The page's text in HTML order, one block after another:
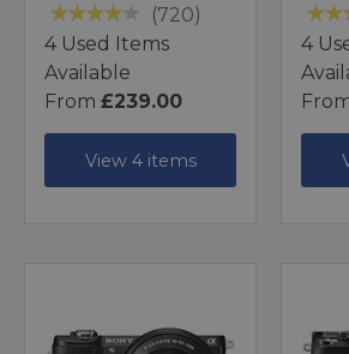
(720)
4 Used Items
Available
From £239.00
View 4 items
4